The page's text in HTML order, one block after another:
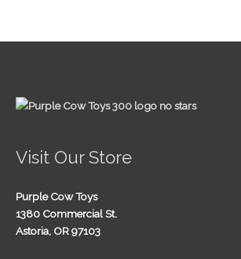
Visit Our Store
Purple Cow Toys
1380 Commercial St.
Astoria, OR 97103